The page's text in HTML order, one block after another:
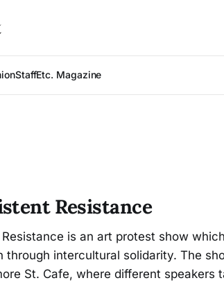
StaffEtc. Magazine
Resistance
is an art protest show
through intercultural solidarity. The
St. Cafe, where different speakers